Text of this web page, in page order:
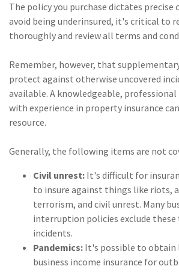
The policy you purchase dictates precise
avoid being underinsured, it's critical to
thoroughly and review all terms and
Remember, however, that
protect against otherwise uncovered
available. A knowledgeable,
with experience in property insurance
resource.
Generally, the following items are not
Civil unrest: It's difficult for
to insure against things like riots,
terrorism, and civil unrest. Many
interruption policies exclude these
incidents.
Pandemics: It's possible to obtain
business income insurance for